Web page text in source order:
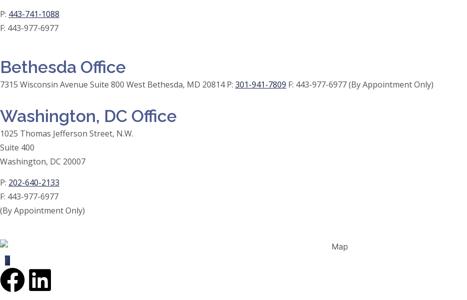
P: 443-741-1088
F: 443-977-6977
Bethesda Office
7315 Wisconsin Avenue Suite 800 West Bethesda, MD 20814 P: 301-941-7809 F: 443-977-6977 (By Appointment Only)
Washington, DC Office
1025 Thomas Jefferson Street, N.W.
Suite 400
Washington, DC 20007
P: 202-640-2133
F: 443-977-6977
(By Appointment Only)